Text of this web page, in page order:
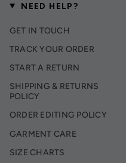
NEED HELP?
GET IN TOUCH
TRACK YOUR ORDER
START A RETURN
SHIPPING & RETURNS
POLICY
ORDER EDITING POLICY
GARMENT CARE
SIZE CHARTS